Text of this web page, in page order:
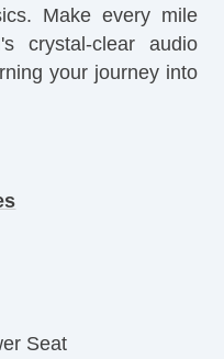
Make every mile
crystal-clear audio
your journey into
Seat